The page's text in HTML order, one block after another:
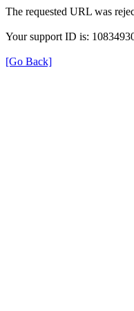
The requested URL was
Your support ID is:
[Go Back]